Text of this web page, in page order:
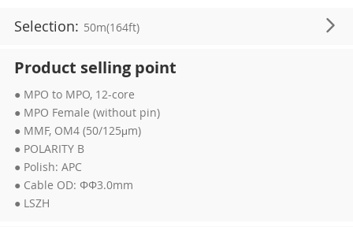
Selection: 50m(164ft)
Product selling point
● MPO to MPO, 12-core
● MPO Female (without pin)
● MMF, OM4 (50/125μm)
● POLARITY B
● Polish: APC
● Cable OD: ΦΦ3.0mm
● LSZH